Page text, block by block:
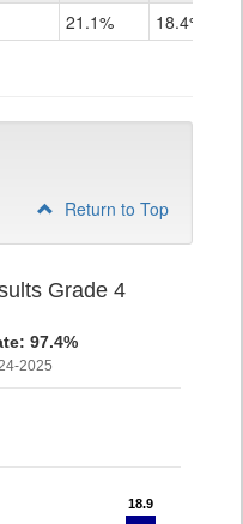
Grade
21.1% 18.4%
Return to Top
Grade 4
97.4%
2025
18.9
18.9